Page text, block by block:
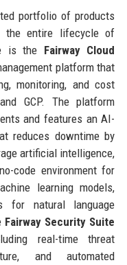
portfolio of products
the entire lifecycle of
is the Fairway Cloud
platform that
monitoring, and cost
GCP. The platform
and features an AI-
reduces downtime by
artificial intelligence,
code environment for
learning models,
for natural language
Fairway Security Suite
real-time threat
and automated